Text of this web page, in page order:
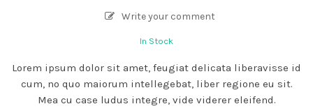
Write your comment
In Stock
Lorem ipsum dolor sit amet, feugiat delicata liberavisse id
cum, no quo maiorum intellegebat, liber regione eu sit.
Mea cu case ludus integre, vide viderer eleifend.